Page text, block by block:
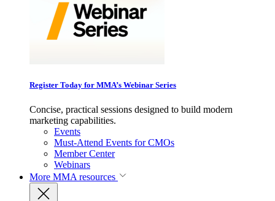
Register Today for MMA’s Webinar Series
Concise, practical sessions designed to build modern
marketing capabilities.
Events
Must-Attend Events for CMOs
Member Center
Webinars
More MMA resources